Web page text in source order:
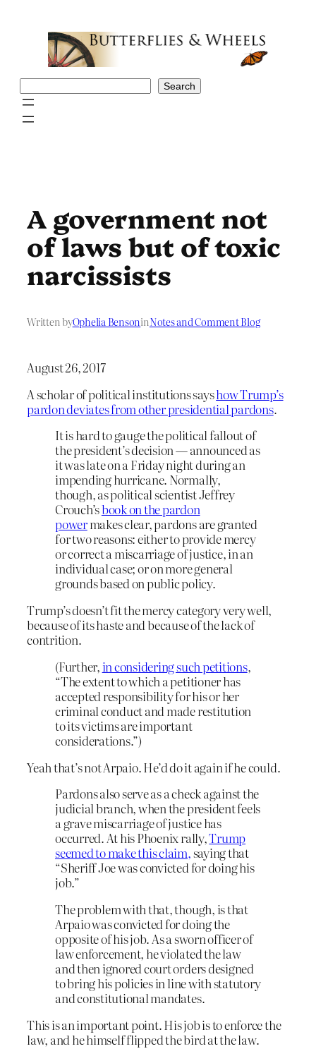
Search
A government not
of laws but of toxic
narcissists
Written byOphelia BensoninNotes and Comment Blog
August 26, 2017
A scholar of political institutions sayshow Trump’s
pardon deviates from other presidential pardons.
It is hard to gauge the political fallout of
the president’s decision — announced as
it was late on a Friday night during an
impending hurricane. Normally,
though, as political scientist Jeffrey
Crouch’sbook on the pardon
powermakes clear, pardons are granted
for two reasons: either to provide mercy
or correct a miscarriage of justice, in an
individual case; or on more general
grounds based on public policy.
Trump’s doesn’t fit the mercy category very well,
because of its haste and because of the lack of
contrition.
(Further, in considering such petitions,
“The extent to which a petitioner has
accepted responsibility for his or her
criminal conduct and made restitution
to its victims are important
considerations.”)
Yeah that’s not Arpaio. He’d do it again if he could.
Pardons also serve as a check against the
judicial branch, when the president feels
a grave miscarriage of justice has
occurred. At his Phoenix rally,Trump
seemed to make this claim,saying that
“Sheriff Joe was convicted for doing his
job.”
The problem with that, though, is that
Arpaio was convicted for doing the
opposite of his job. As a sworn officer of
law enforcement, he violated the law
and then ignored court orders designed
to bring his policies in line with statutory
and constitutional mandates.
This is an important point. His job is to enforce the
law, and he himself flipped the bird at the law.